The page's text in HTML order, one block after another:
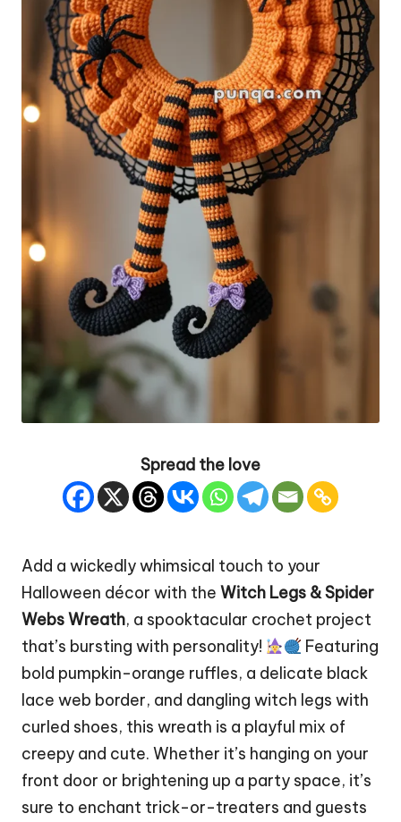
Spread the love
Add a wickedly whimsical touch to your
Halloween décor with the Witch Legs &Spider
WebsWreath, a spooktacular crochet project
that’s bursting with personality!
Featuring
bold pumpkin-orange ruffles, a delicate black
lace web border, and dangling witch legs with
curled shoes, this wreath is a playful mix of
creepy and cute. Whether it’s hanging on your
front door or brightening up a party space, it’s
sure to enchant trick-or-treaters and guests